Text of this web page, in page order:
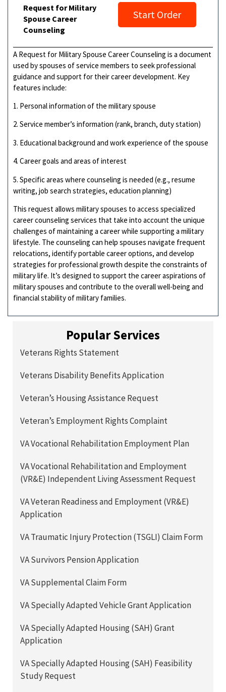
Request for Military
Spouse Career
Counseling
Start Order
A Request for Military Spouse Career Counseling is a document
used by spouses of service members to seek professional
guidance and support for their career development. Key
features include:
1. Personal information of the military spouse
2. Service member’s information (rank, branch, duty station)
3. Educational background and work experience of the spouse
4. Career goals and areas of interest
5. Specific areas where counseling is needed (e.g., resume
writing, job search strategies, education planning)
This request allows military spouses to access specialized
career counseling services that take into account the unique
challenges of maintaining a career while supporting a military
lifestyle. The counseling can help spouses navigate frequent
relocations, identify portable career options, and develop
strategies for professional growth despite the constraints of
military life. It’s designed to support the career aspirations of
military spouses and contribute to the overall well-being and
financial stability of military families.
Popular Services
Veterans Rights Statement
Veterans Disability Benefits Application
Veteran’s Housing Assistance Request
Veteran’s Employment Rights Complaint
VA Vocational Rehabilitation Employment Plan
VA Vocational Rehabilitation and Employment
(VR&E) Independent Living Assessment Request
VA Veteran Readiness and Employment (VR&E)
Application
VA Traumatic Injury Protection (TSGLI) Claim Form
VA Survivors Pension Application
VA Supplemental Claim Form
VA Specially Adapted Vehicle Grant Application
VA Specially Adapted Housing (SAH) Grant
Application
VA Specially Adapted Housing (SAH) Feasibility
Study Request